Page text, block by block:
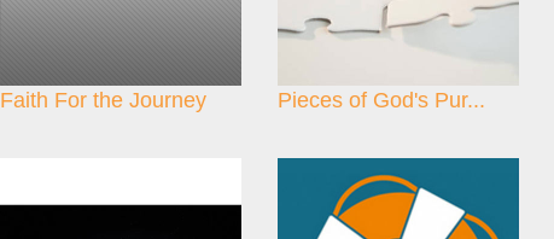
Faith For the Journey Pieces of God's Pur...